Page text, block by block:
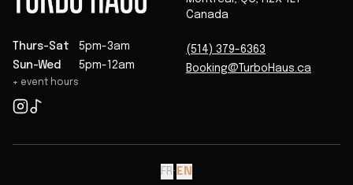
Thurs-Sat
5pm-3am
Sun-Wed
5pm-12am
+ event hours
Canada
(514) 379-6363
Booking@TurboHaus.ca
FR · EN